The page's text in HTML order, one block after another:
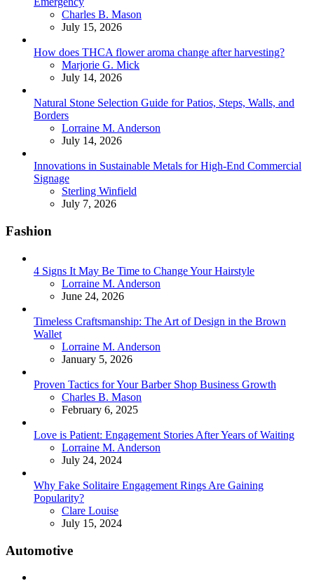
Posted
Charles B. Mason
July 15, 2026
How does THCA flower aroma change after harvesting?
Posted
Marjorie G. Mick
July 14, 2026
Natural Stone Selection Guide for Patios, Steps, Walls, and
Borders
Posted
Lorraine M. Anderson
July 14, 2026
Innovations in Sustainable Metals for High-End Commercial
Signage
Posted
Sterling Winfield
July 7, 2026
Fashion
4 Signs It May Be Time to Change Your Hairstyle
Posted
Lorraine M. Anderson
June 24, 2026
Timeless Craftsmanship: The Art of Design in the Brown
Wallet
Posted
Lorraine M. Anderson
January 5, 2026
Proven Tactics for Your Barber Shop Business Growth
Posted
Charles B. Mason
February 6, 2025
Love is Patient: Engagement Stories After Years of Waiting
Posted
Lorraine M. Anderson
July 24, 2024
Why Fake Solitaire Engagement Rings Are Gaining
Popularity?
Posted
Clare Louise
July 15, 2024
Automotive